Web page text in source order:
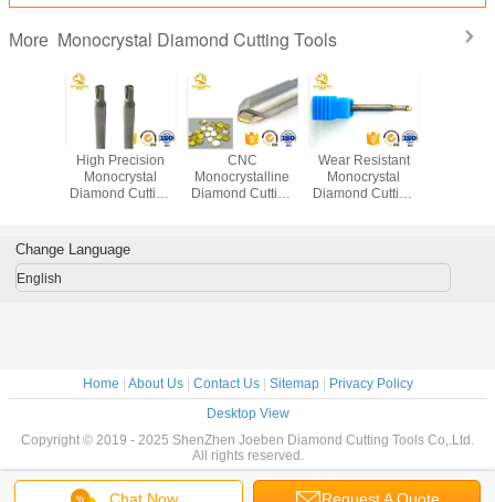
More Monocrystal Diamond Cutting Tools
for
High Precision
Monocrystal
Diamond Cutting
CNC
Monocrystalline
Diamond Cutting
Wear Resistant
Monocrystal
Diamond Cutting
Change Language
English
Home | About Us| Contact Us| Sitemap| Privacy Policy
Desktop View
Copyright © 2019 - 2025 ShenZhen Joeben Diamond Cutting Tools Co,.Ltd.
All rights reserved.